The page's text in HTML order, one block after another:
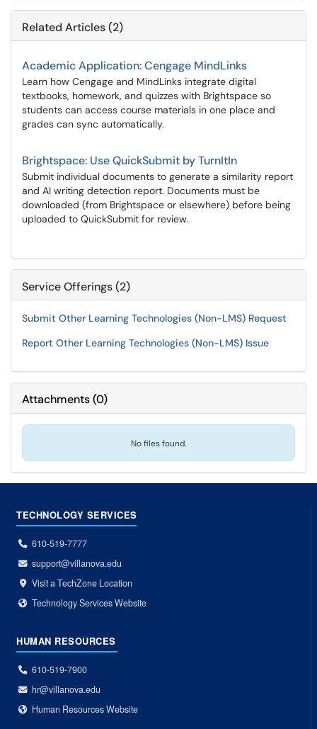
Related Articles (2)
Academic Application: Cengage MindLinks
Learn how Cengage and MindLinks integrate digital
textbooks, homework, and quizzes with Brightspace so
students can access course materials in one place and
grades can sync automatically.
Brightspace: Use QuickSubmit by TurnItIn
Submit individual documents to generate a similarity report
and AI writing detection report. Documents must be
downloaded (from Brightspace or elsewhere) before being
uploaded to QuickSubmit for review.
Service Offerings (2)
Submit Other Learning Technologies (Non-LMS) Request
Report Other Learning Technologies (Non-LMS) Issue
Attachments(0)
No files found.
TECHNOLOGY SERVICES
610-519-7777
support@villanova.edu
Visit a TechZone Location
Technology Services Website
HUMAN RESOURCES
610-519-7900
hr@villanova.edu
Human Resources Website